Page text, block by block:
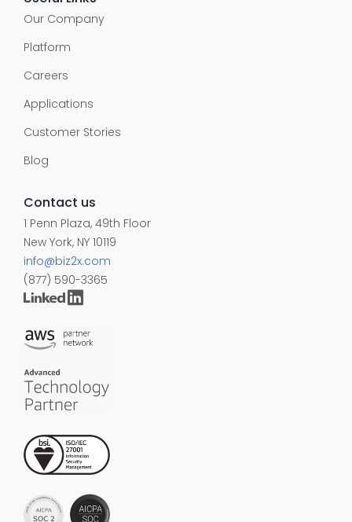
Our Company
Platform
Careers
Applications
Customer Stories
Blog
Contact us
1 Penn Plaza, 49th Floor
New York, NY 10119
info@biz2x.com
(877) 590-3365